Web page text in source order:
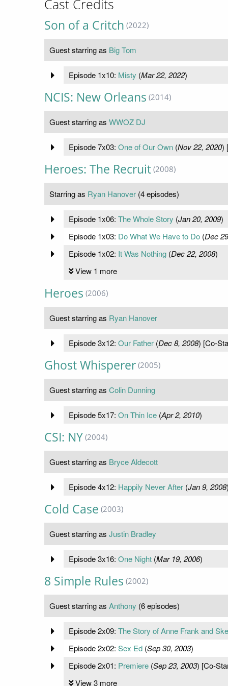
Cast Credits
Son of a Critch (2022)
Guest starring as Big Tom
Episode 1x10: Misty (Mar 22, 2022)
NCIS: New Orleans (2014)
Guest starring as WWOZ DJ
Episode 7x03: One of Our Own(Nov 22, 2020)
Heroes: The Recruit (2008)
Starring as Ryan Hanover (4 episodes)
Episode 1x06: The Whole Story (Jan 20, 2009)
Episode 1x03: Do What We Have to Do(Dec
Episode 1x02: It Was Nothing(Dec 22, 2008)
View 1 more
Heroes (2006)
Guest starring as Ryan Hanover
Episode 3x12: Our Father(Dec 8, 2008) [Co-
Ghost Whisperer (2005)
Guest starring as Colin Dunning
Episode 5x17: On Thin Ice(Apr 2, 2010)
CSI: NY (2004)
Guest starring as Bryce Aldecott
Episode 4x12: Happily Never After(Jan 9, 2008)
Cold Case (2003)
Guest starring as Justin Bradley
Episode 3x16: One Night(Mar 19, 2006)
8 Simple Rules (2002)
Guest starring as Anthony (6 episodes)
Episode 2x09: The Story of Anne Frank and
Episode 2x02: Sex Ed(Sep 30, 2003)
Episode 2x01: Premiere(Sep 23, 2003) [Co-
View 3 more